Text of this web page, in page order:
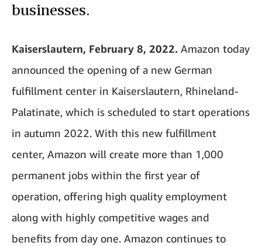
businesses.
Kaiserslautern, February 8, 2022. Amazon today
announced the opening of a new German
fulfillment center in Kaiserslautern, Rhineland-
Palatinate, which is scheduled to start operations
in autumn 2022. With this new fulfillment
center, Amazon will create more than 1,000
permanent jobs within the first year of
operation, offering high quality employment
along with highly competitive wages and
benefits from day one. Amazon continues to